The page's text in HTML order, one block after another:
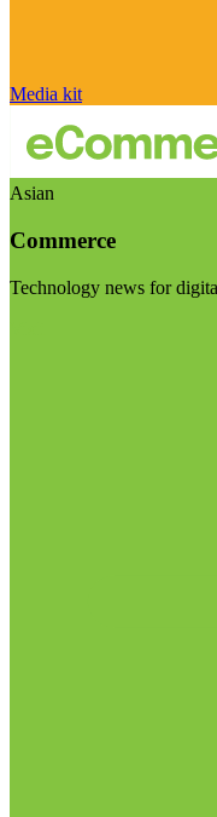
Media kit
Asian
Commerce
Technology news for